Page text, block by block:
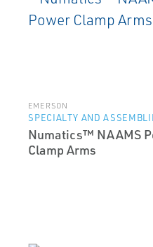
EMERSON
SPECIALTY AND
Numatics™ NAAMS
Clamp Arms